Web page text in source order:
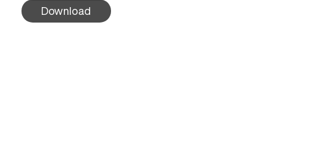
Download